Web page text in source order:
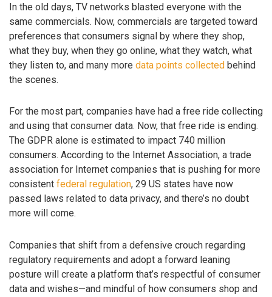
In the old days, TV networks blasted everyone with the
same commercials. Now, commercials are targeted toward
preferences that consumers signal by where they shop,
what they buy, when they go online, what they watch, what
they listen to, and many more data points collected behind
the scenes.
For the most part, companies have had a free ride collecting
and using that consumer data. Now, that free ride is ending.
The GDPR alone is estimated to impact 740 million
consumers. According to the Internet Association, a trade
association for Internet companies that is pushing for more
consistent federal regulation, 29 US states have now
passed laws related to data privacy, and there’s no doubt
more will come.
Companies that shift from a defensive crouch regarding
regulatory requirements and adopt a forward leaning
posture will create a platform that’s respectful of consumer
data and wishes—and mindful of how consumers shop and